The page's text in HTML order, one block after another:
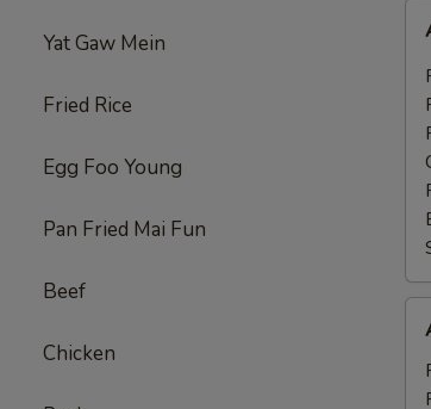
Yat Gaw Mein
Fried Rice
Egg Foo Young
Pan Fried Mai Fun
Beef
Chicken
(8)